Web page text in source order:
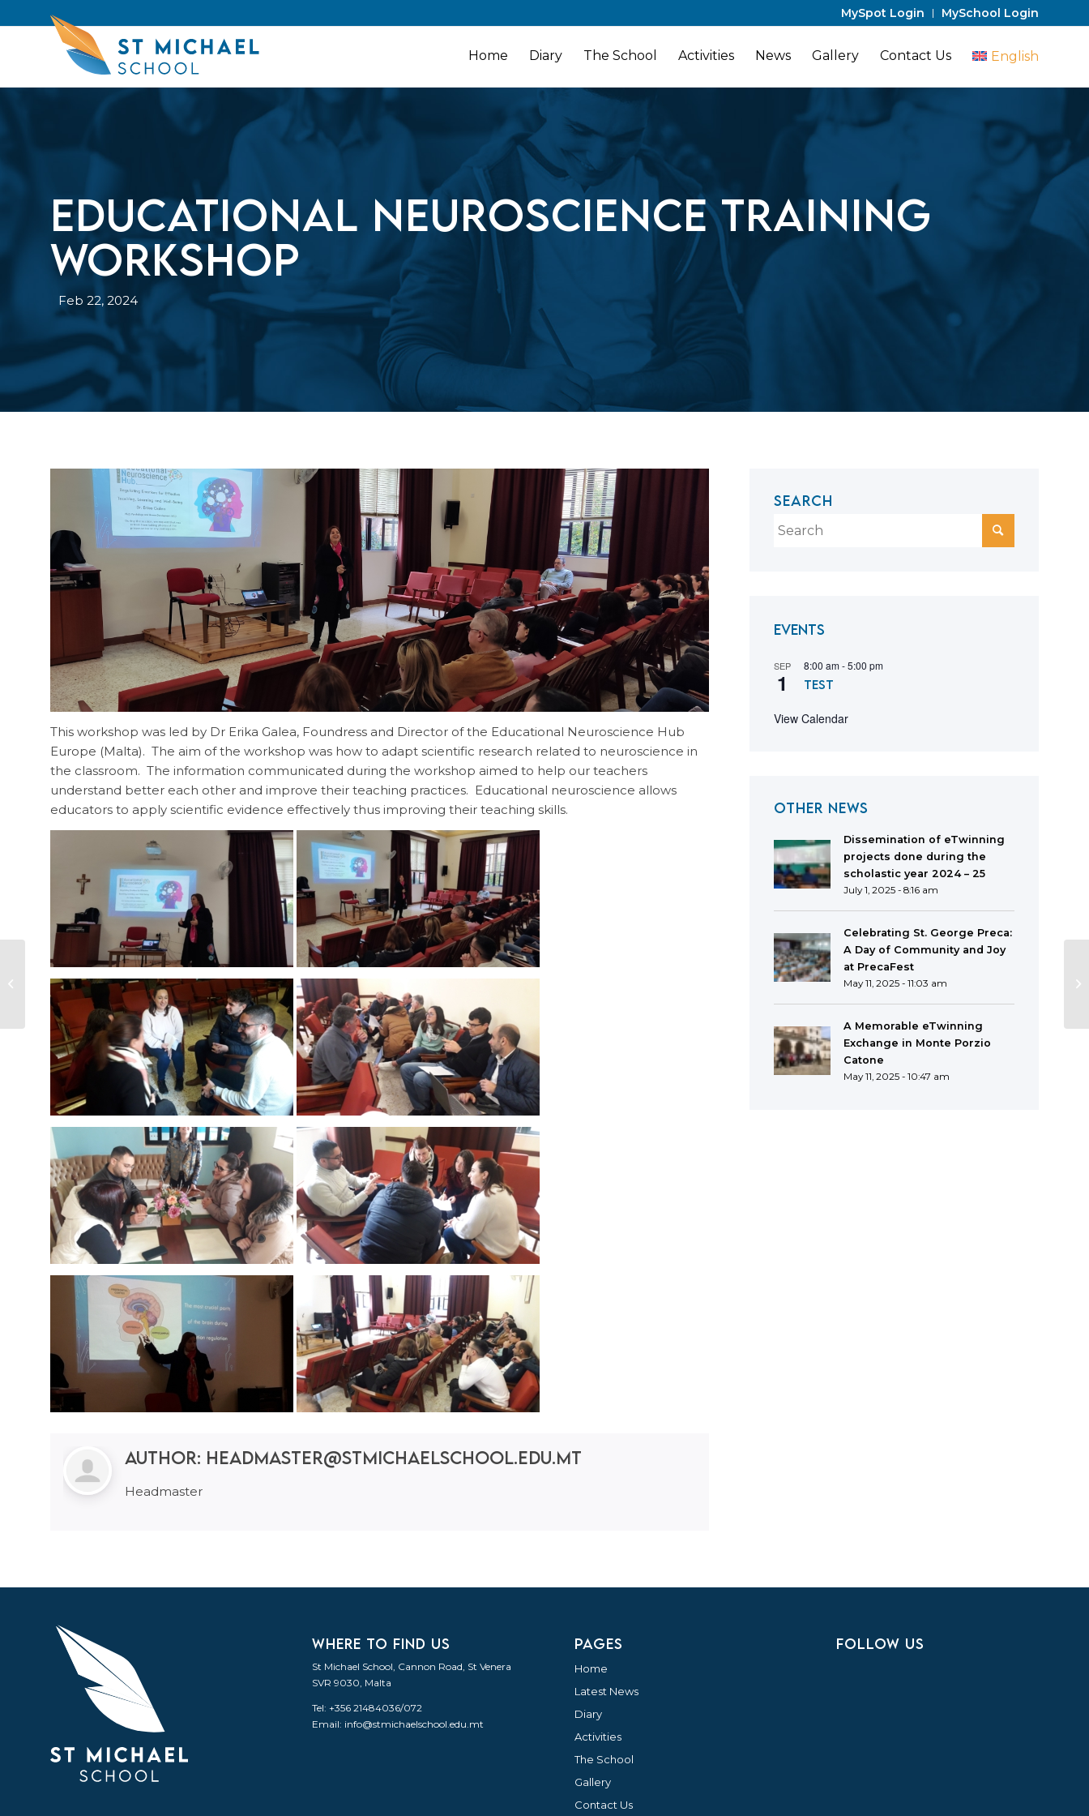
MySpot Login MySchool Login
Home Diary The School Activities News Gallery Contact Us English
Educational Neuroscience Training
Workshop
Feb 22, 2024
This workshop was led by Dr Erika Galea, Foundress and Director of the Educational Neuroscience Hub
Europe (Malta). The aim of the workshop was how to adapt scientific research related to neuroscience in
the classroom. The information communicated during the workshop aimed to help our teachers
understand better each other and improve their teaching practices. Educational neuroscience allows
educators to apply scientific evidence effectively thus improving their teaching skills.
Author: headmaster@stmichaelschool.edu.mt
Headmaster
SEARCH
Events
SEP
1
8:00 am-5:00 pm
test
View Calendar
OTHER NEWS
Dissemination of eTwinning
projects done during the
scholastic year 2024 – 25
July 1, 2025 - 8:16 am
Celebrating St. George Preca:
A Day of Community and Joy
at PrecaFest
May 11, 2025 - 11:03 am
A Memorable eTwinning
Exchange in Monte Porzio
Catone
May 11, 2025 - 10:47 am
WHERE TO FIND US
St Michael School, Cannon Road, St Venera
SVR 9030, Malta
Tel: +356 21484036/072
Email: info@stmichaelschool.edu.mt
PAGES
Home
Latest News
Diary
Activities
The School
Gallery
Contact Us
FOLLOW US
Programme